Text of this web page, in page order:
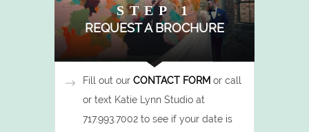
STEP 1
REQUEST A BROCHURE
Fill out our CONTACT FORM or call
or text Katie Lynn Studio at
717.993.7002 to see if your date is